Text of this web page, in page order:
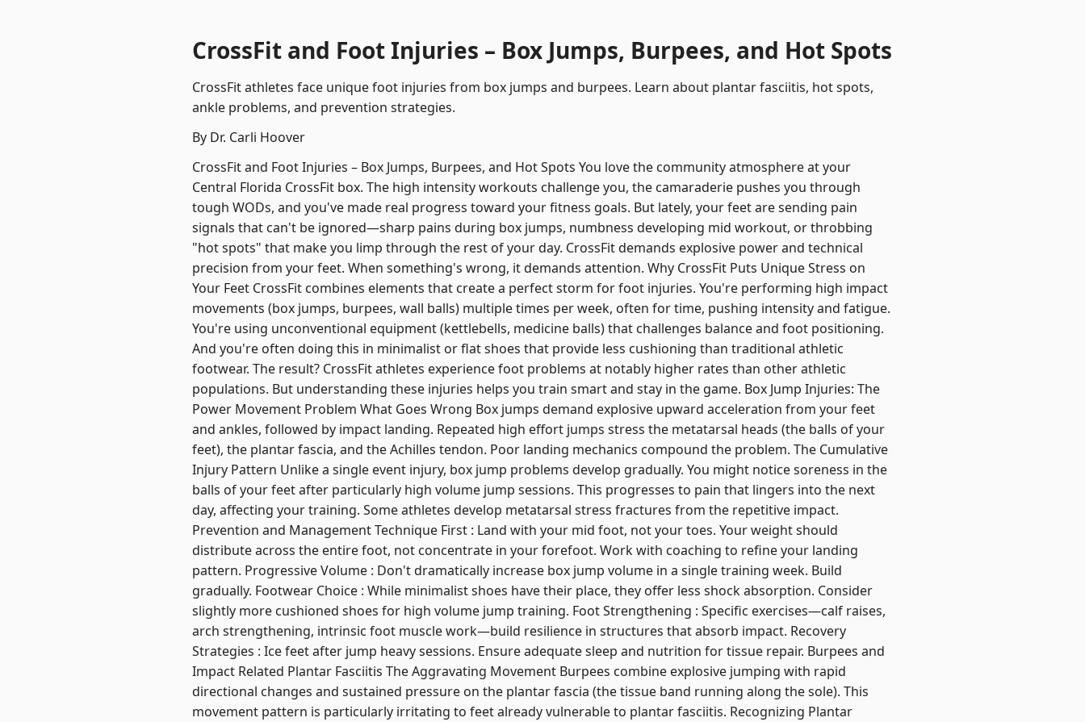
CrossFit and Foot Injuries – Box Jumps, Burpees, and Hot Spots
CrossFit athletes face unique foot injuries from box jumps and burpees. Learn about plantar fasciitis, hot spots,
ankle problems, and prevention strategies.
By Dr. Carli Hoover
CrossFit and Foot Injuries – Box Jumps, Burpees, and Hot Spots You love the community atmosphere at your
Central Florida CrossFit box. The high intensity workouts challenge you, the camaraderie pushes you through
tough WODs, and you've made real progress toward your fitness goals. But lately, your feet are sending pain
signals that can't be ignored—sharp pains during box jumps, numbness developing mid workout, or throbbing
"hot spots" that make you limp through the rest of your day. CrossFit demands explosive power and technical
precision from your feet. When something's wrong, it demands attention. Why CrossFit Puts Unique Stress on
Your Feet CrossFit combines elements that create a perfect storm for foot injuries. You're performing high impact
movements (box jumps, burpees, wall balls) multiple times per week, often for time, pushing intensity and fatigue.
You're using unconventional equipment (kettlebells, medicine balls) that challenges balance and foot positioning.
And you're often doing this in minimalist or flat shoes that provide less cushioning than traditional athletic
footwear. The result? CrossFit athletes experience foot problems at notably higher rates than other athletic
populations. But understanding these injuries helps you train smart and stay in the game. Box Jump Injuries: The
Power Movement Problem What Goes Wrong Box jumps demand explosive upward acceleration from your feet
and ankles, followed by impact landing. Repeated high effort jumps stress the metatarsal heads (the balls of your
feet), the plantar fascia, and the Achilles tendon. Poor landing mechanics compound the problem. The Cumulative
Injury Pattern Unlike a single event injury, box jump problems develop gradually. You might notice soreness in the
balls of your feet after particularly high volume jump sessions. This progresses to pain that lingers into the next
day, affecting your training. Some athletes develop metatarsal stress fractures from the repetitive impact.
Prevention and Management Technique First : Land with your mid foot, not your toes. Your weight should
distribute across the entire foot, not concentrate in your forefoot. Work with coaching to refine your landing
pattern. Progressive Volume : Don't dramatically increase box jump volume in a single training week. Build
gradually. Footwear Choice : While minimalist shoes have their place, they offer less shock absorption. Consider
slightly more cushioned shoes for high volume jump training. Foot Strengthening : Specific exercises—calf raises,
arch strengthening, intrinsic foot muscle work—build resilience in structures that absorb impact. Recovery
Strategies : Ice feet after jump heavy sessions. Ensure adequate sleep and nutrition for tissue repair. Burpees and
Impact Related Plantar Fasciitis The Aggravating Movement Burpees combine explosive jumping with rapid
directional changes and sustained pressure on the plantar fascia (the tissue band running along the sole). This
movement pattern is particularly irritating to feet already vulnerable to plantar fasciitis. Recognizing Plantar